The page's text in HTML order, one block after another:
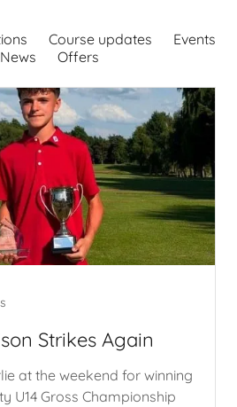
Course updates
Events
News
Offers
Strikes Again
at the weekend for winning
U14 Gross Championship